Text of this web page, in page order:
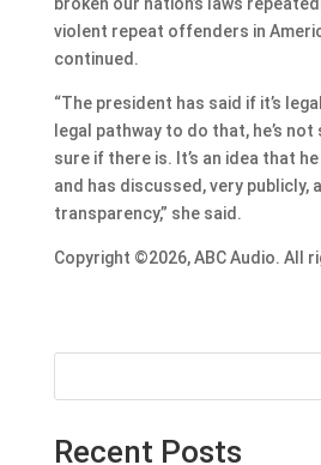
violent repeat offenders in
continued.
“The president has said if it’s
legal pathway to do that, he’s not
sure if there is. It’s an idea that
and has discussed, very
transparency,” she said.
Copyright ©2026, ABC Audio. All
Recent Posts